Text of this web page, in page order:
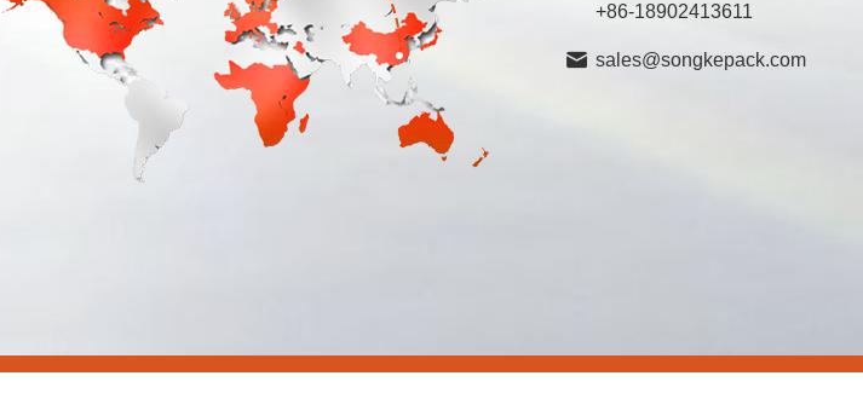
+86-18902413611
sales@songkepack.com